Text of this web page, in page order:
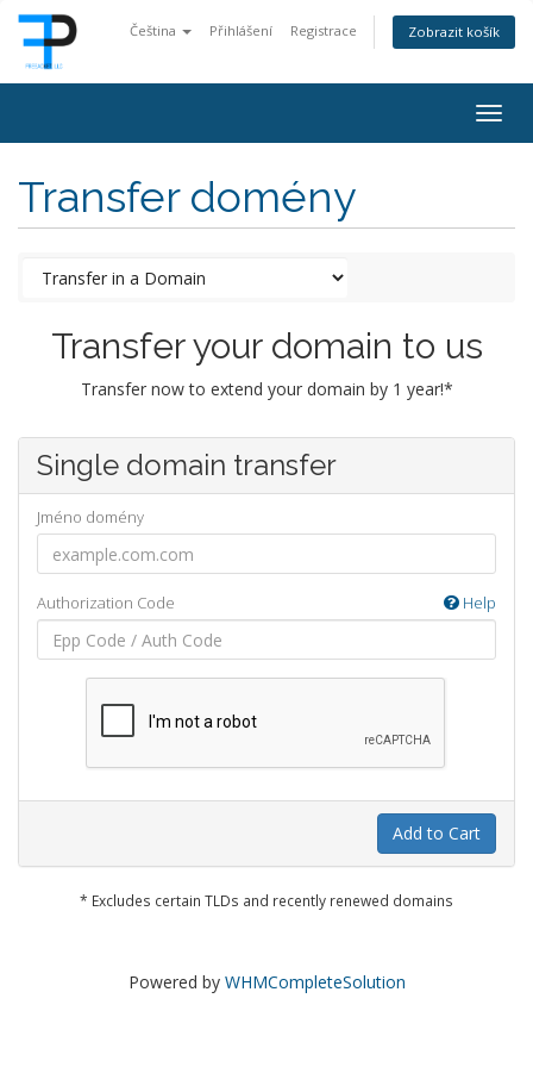
Čeština Přihlášení Registrace Zobrazit košík
Transfer domény
Transfer your domain to us
Transfer now to extend your domain by 1 year!*
Single domain transfer
Jméno domény
Authorization Code Help
Add to Cart
* Excludes certain TLDs and recently renewed domains
Powered by WHMCompleteSolution